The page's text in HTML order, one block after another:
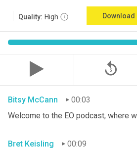
Quality: High Download
replay_5
Bitsy McCann
00:03
Welcome to the EO podcast, where
Bret Keisling
00:09